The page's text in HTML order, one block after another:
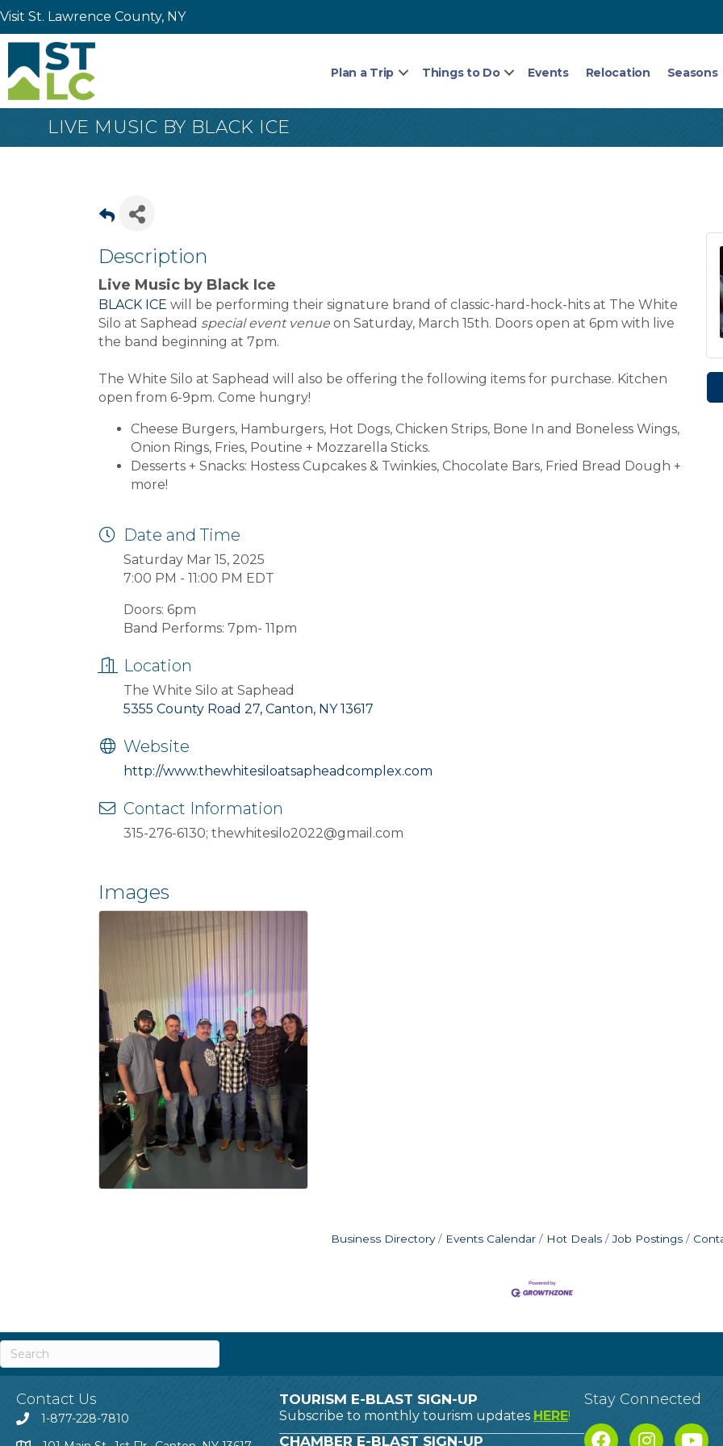
Visit St. Lawrence County, NY
Plan a Trip Things to Do Events Relocation Seasons
LIVE MUSIC BY BLACK ICE
Description
Live Music by Black Ice
BLACK ICE will be performing their signature brand of classic-hard-hock-hits at The White
Silo at Saphead special event venue on Saturday, March 15th. Doors open at 6pm with live
the band beginning at 7pm.
The White Silo at Saphead will also be offering the following items for purchase. Kitchen
open from 6-9pm. Come hungry!
Cheese Burgers, Hamburgers, Hot Dogs, Chicken Strips, Bone In and Boneless Wings,
Onion Rings, Fries, Poutine + Mozzarella Sticks.
Desserts + Snacks: Hostess Cupcakes & Twinkies, Chocolate Bars, Fried Bread Dough +
more!
Date and Time
Saturday Mar 15, 2025
7:00 PM - 11:00 PM EDT
Doors: 6pm
Band Performs: 7pm- 11pm
Location
The White Silo at Saphead
5355 County Road 27, Canton, NY 13617
Website
http://www.thewhitesiloatsapheadcomplex.com
Contact Information
315-276-6130; thewhitesilo2022@gmail.com
Images
Business Directory Events Calendar Hot Deals Job Postings
Contact Us
1-877-228-7810
TOURISM E-BLAST SIGN-UP
Subscribe to monthly tourism updates HERE!
CHAMBER E-BLAST SIGN-UP
Stay Connected